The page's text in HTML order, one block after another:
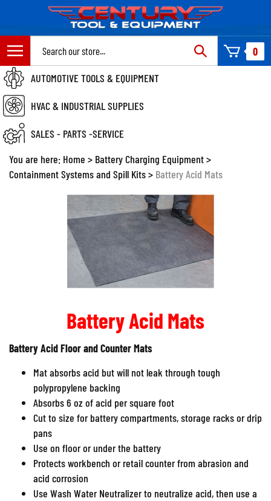
content
0
AUTOMOTIVE TOOLS & EQUIPMENT
HVAC & INDUSTRIAL SUPPLIES
SALES - PARTS -SERVICE
You are here: Home > Battery Charging Equipment>
Containment Systems and Spill Kits> Battery Acid Mats
Battery Acid Mats
Battery Acid Floor and Counter Mats
Mat absorbs acid but will not leak through tough
polypropylene backing
Absorbs 6 oz of acid per square foot
Cut to size for battery compartments, storage racks or drip
pans
Use on floor or under the battery
Protects workbench or retail counter from abrasion and
acid corrosion
Use Wash Water Neutralizer to neutralize acid, then use a